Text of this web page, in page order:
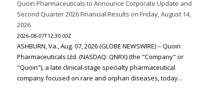
Quoin Pharmaceuticals to Announce Corporate Update and
Second Quarter 2026 Financial Results on Friday, August 14,
2026
2026-08-07T12:30:00Z
ASHBURN, Va., Aug. 07, 2026 (GLOBE NEWSWIRE) -- Quoin
Pharmaceuticals Ltd. (NASDAQ: QNRX) (the "Company" or
"Quoin"), a late clinical-stage specialty pharmaceutical
company focused on rare and orphan diseases, today...